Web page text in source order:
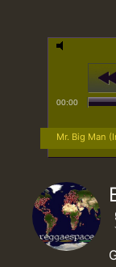
00:00
Mr. Big Man